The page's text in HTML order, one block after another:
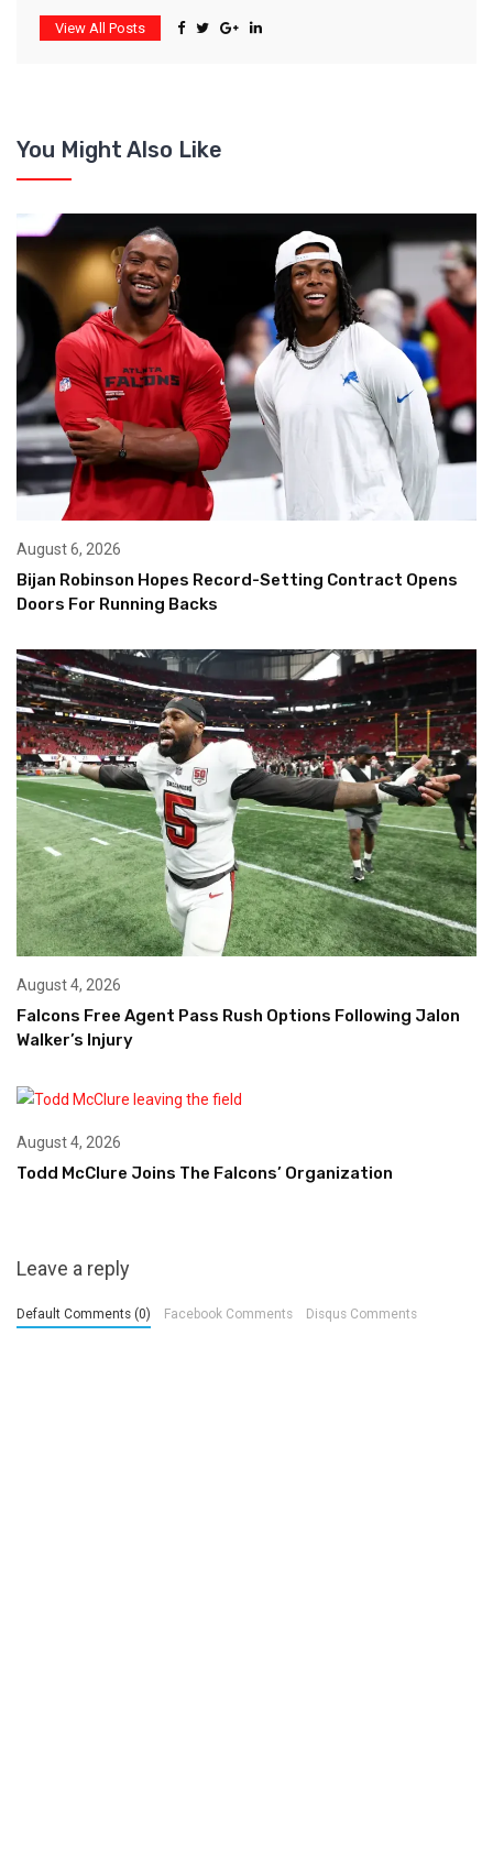
View All Posts
You Might Also Like
August 6, 2026
Bijan Robinson Hopes Record-Setting Contract Opens
Doors For Running Backs
August 4, 2026
Falcons Free Agent Pass Rush Options Following Jalon
Walker’s Injury
August 4, 2026
Todd McClure Joins The Falcons’ Organization
Leave a reply
Default Comments (0) Facebook Comments Disqus Comments